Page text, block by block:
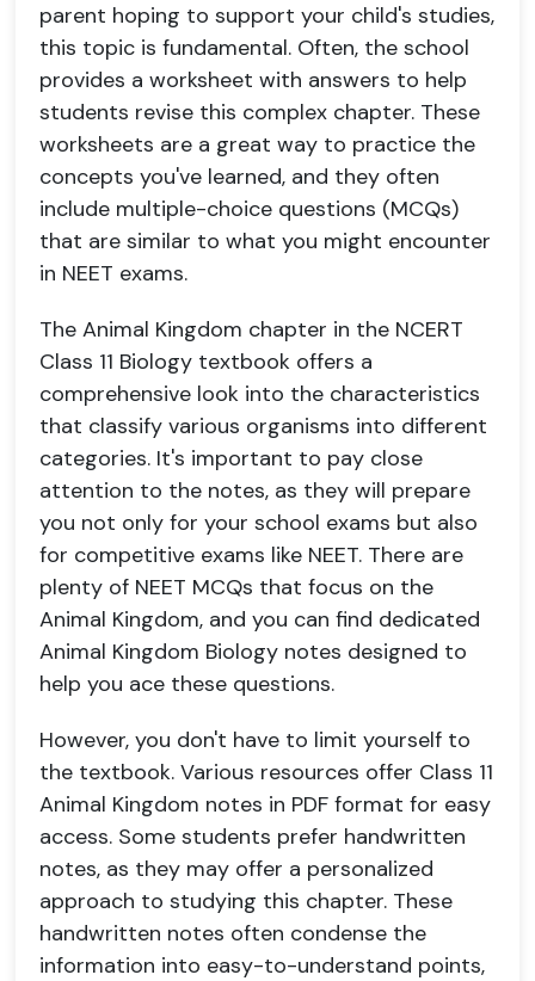
parent hoping to support your child's studies,
this topic is fundamental. Often, the school
provides a worksheet with answers to help
students revise this complex chapter. These
worksheets are a great way to practice the
concepts you've learned, and they often
include multiple-choice questions (MCQs)
that are similar to what you might encounter
in NEET exams.
The Animal Kingdom chapter in the NCERT
Class 11 Biology textbook offers a
comprehensive look into the characteristics
that classify various organisms into different
categories. It's important to pay close
attention to the notes, as they will prepare
you not only for your school exams but also
for competitive exams like NEET. There are
plenty of NEET MCQs that focus on the
Animal Kingdom, and you can find dedicated
Animal Kingdom Biology notes designed to
help you ace these questions.
However, you don't have to limit yourself to
the textbook. Various resources offer Class 11
Animal Kingdom notes in PDF format for easy
access. Some students prefer handwritten
notes, as they may offer a personalized
approach to studying this chapter. These
handwritten notes often condense the
information into easy-to-understand points,